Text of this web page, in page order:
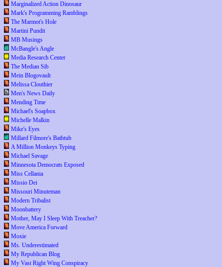
Marginalized Action Dinosaur
Mark's Programming Ramblings
The Marmot's Hole
Martini Pundit
MB Musings
McBangle's Angle
Media Research Center
The Median Sib
Mein Blogovault
Melissa Clouthier
Men's News Daily
Mending Time
Michael's Soapbox
Michelle Malkin
Mike's Eyes
Millard Filmore's Bathtub
A Million Monkeys Typing
Michael Savage
Minnesota Democrats Exposed
Miss Cellania
Missio Dei
Missouri Minuteman
Modern Tribalist
Moonbattery
Mother, May I Sleep With Treacher?
Move America Forward
Moxie
Ms. Underestimated
My Republican Blog
My Vast Right Wing Conspiracy